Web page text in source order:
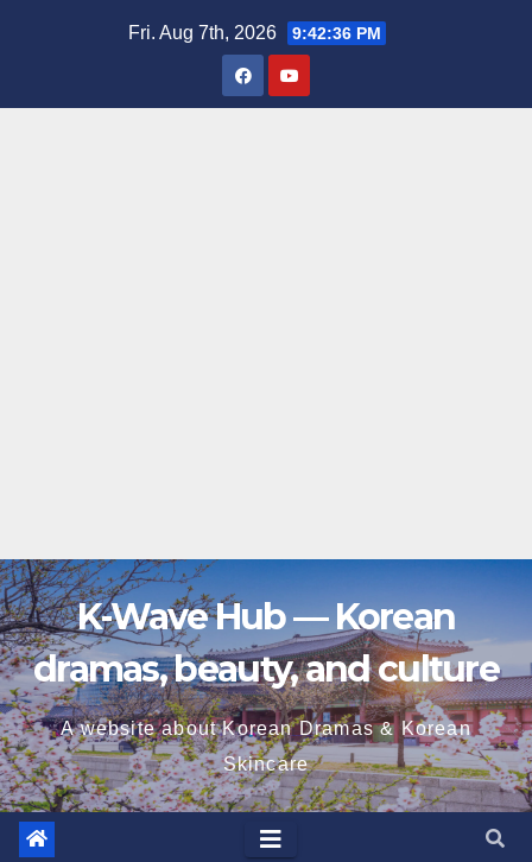
Fri. Aug 7th, 2026 9:42:37 PM
K-Wave Hub — Korean
dramas, beauty, and culture
A website about Korean Dramas & Korean
Skincare